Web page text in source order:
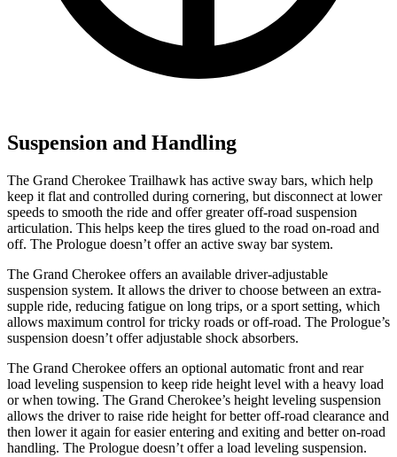
Suspension and Handling
The Grand Cherokee Trailhawk has active sway bars, which help
keep it flat and controlled during cornering, but disconnect at lower
speeds to smooth the ride and offer greater off-road suspension
articulation. This helps keep the tires glued to the road on-road and
off. The Prologue doesn’t offer an active sway bar system.
The Grand Cherokee offers an available driver-adjustable
suspension system. It allows the driver to choose between an extra-
supple ride, reducing fatigue on long trips, or a sport setting, which
allows maximum control for tricky roads or off-road. The Prologue’s
suspension doesn’t offer adjustable shock absorbers.
The Grand Cherokee offers an optional automatic front and rear
load leveling suspension to keep ride height level with a heavy load
or when towing. The Grand Cherokee’s height leveling suspension
allows the driver to raise ride height for better off-road clearance and
then lower it again for easier entering and exiting and better on-road
handling. The Prologue doesn’t offer a load leveling suspension.